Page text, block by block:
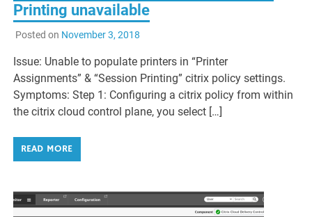
Printing unavailable
Posted on November 3, 2018
Issue: Unable to populate printers in “Printer
Assignments” & “Session Printing” citrix policy settings.
Symptoms: Step 1: Configuring a citrix policy from within
the citrix cloud control plane, you select […]
READ MORE